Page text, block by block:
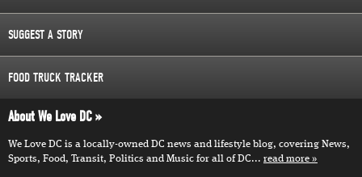
SUGGEST A STORY
FOOD TRUCK TRACKER
About We Love DC
We Love DC is a locally-owned DC news and lifestyle blog, covering News,
Sports, Food, Transit, Politics and Music for all of DC... read more